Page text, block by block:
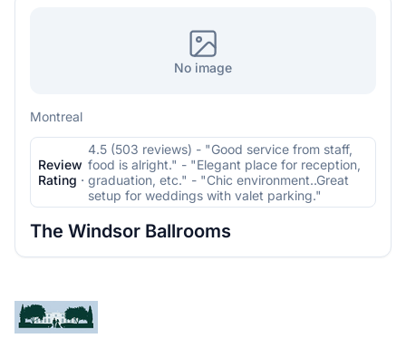
No image
Montreal
Review
Rating ·
4.5 (503 reviews) - "Good service from staff,
food is alright." - "Elegant place for reception,
graduation, etc." - "Chic environment..Great
setup for weddings with valet parking."
The Windsor Ballrooms